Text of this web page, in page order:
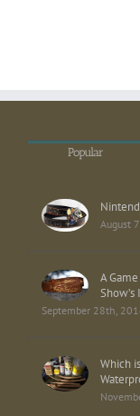
Popular
August
A
Show’s
September 28th,
Which